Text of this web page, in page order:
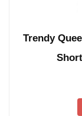
Trendy